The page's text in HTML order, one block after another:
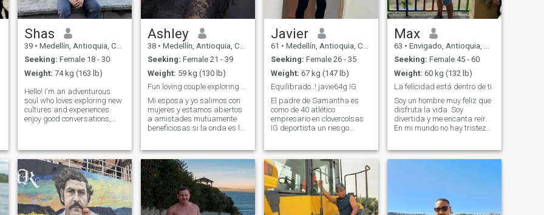
Shas
39 • Medellín, Antioquia, Colombia
Seeking: Female 18 - 30
Weight: 74 kg (163 lb)
Hello! I'm an adventurous
soul who loves exploring new
cultures and experiences.
enjoy good conversations,
professional with a busy
schedule and travel is my
way to recharg
Ashley
38 • Medellín, Antioquia, Colombia
Seeking: Female 21 - 39
Weight: 59 kg (130 lb)
Fun loving couple exploring Medellin
Mi esposa y yo salimos con
mujeres y estamos abiertos
a amistades mutuamente
beneficiosas si la onda es la
Si tienes tu pasaporte, eso es
un plus ✈️ porque nos
encanta viajar. **Sobre
nosotros**
Javier
61 • Medellín, Antioquia, Colombia
Seeking: Female 26 - 35
Weight: 67 kg (147 lb)
Equilibrado..! javie64g IG
El padre de Samantha es
como de 40 atlético
empresario en clovercolsas
IG deportista un riesgo
recto de relacion largo plazo
no intestinales porque
prefiero las buenas maneras
pero aún así no me incomod
Max
63 • Envigado, Antioquia, Colombia
Seeking: Female 45 - 60
Weight: 60 kg (132 lb)
La felicidad está dentro de ti
Soy un hombre muy feliz que
disfruta la vida. Soy
divertida y me encanta reír.
En mi mundo no hay tristeza,
todo tipo de mentiras.
cultura, viajar, cocinar, leer y
mucho más.